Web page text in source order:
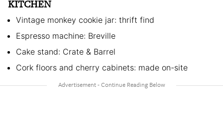
KITCHEN
Vintage monkey cookie jar: thrift find
Espresso machine: Breville
Cake stand: Crate & Barrel
Cork floors and cherry cabinets: made on-site